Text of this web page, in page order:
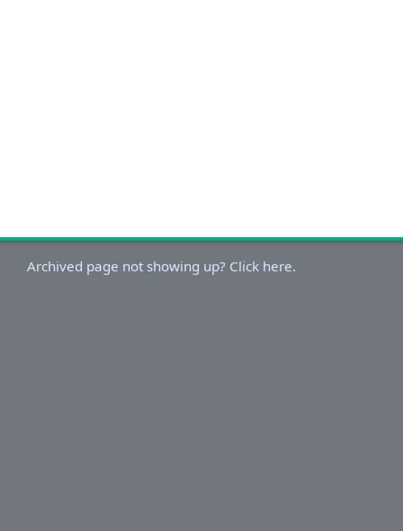
Archived page not showing up? Click here.